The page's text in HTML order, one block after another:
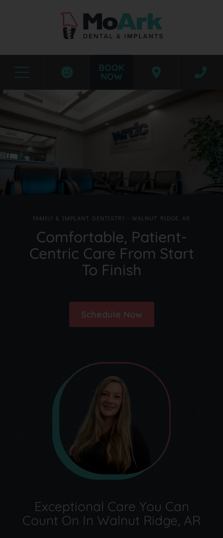
BOOK
NOW
FAMILY & IMPLANT DENTISTRY - WALNUT RIDGE, AR
Comfortable, Patient-
Centric Care From Start
To Finish
Schedule Now
Exceptional Care You Can
Count On In Walnut Ridge, AR